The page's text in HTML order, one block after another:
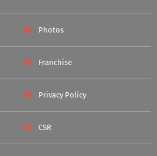
Photos
Franchise
Privacy Policy
CSR